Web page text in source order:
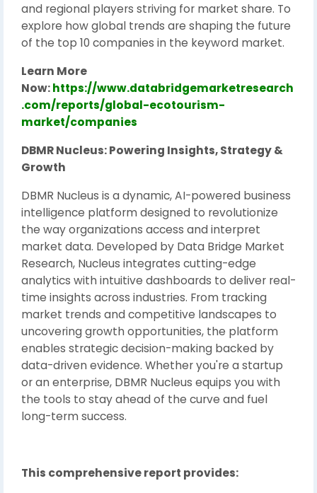
and regional players striving for market share. To
explore how global trends are shaping the future
of the top 10 companies in the keyword market.
Learn More
Now:https://www.databridgemarketresearch
.com/reports/global-ecotourism-
market/companies
DBMR Nucleus: Powering Insights, Strategy &
Growth
DBMR Nucleus is a dynamic, AI-powered business
intelligence platform designed to revolutionize
the way organizations access and interpret
market data. Developed by Data Bridge Market
Research, Nucleus integrates cutting-edge
analytics with intuitive dashboards to deliver real-
time insights across industries. From tracking
market trends and competitive landscapes to
uncovering growth opportunities, the platform
enables strategic decision-making backed by
data-driven evidence. Whether you're a startup
or an enterprise, DBMR Nucleus equips you with
the tools to stay ahead of the curve and fuel
long-term success.
This comprehensive report provides: